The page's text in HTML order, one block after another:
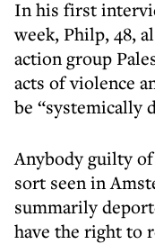
In his first
week, Philp, 48,
action group
acts of violence
be “systemically
Anybody guilty
sort seen in
summarily
have the right to